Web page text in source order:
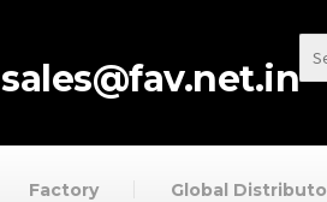
sales@fav.net.in
Factory Global